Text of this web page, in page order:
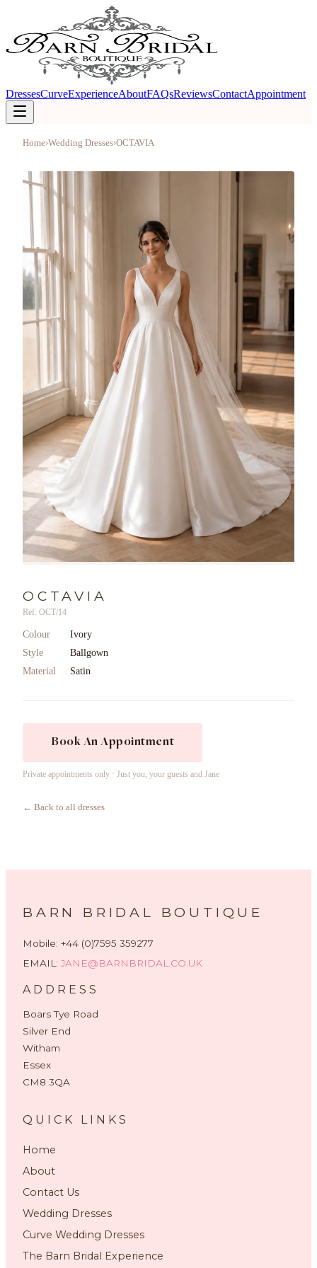
DressesCurveExperienceAboutFAQsReviewsContactAppointment
Home›Wedding Dresses›OCTAVIA
OCTAVIA
Ref: OCT/14
Colour
Ivory
Style
Ballgown
Material
Satin
Book An Appointment
Private appointments only · Just you, your guests and Jane
← Back to all dresses
BARN BRIDAL BOUTIQUE
Mobile: +44 (0)7595 359277
EMAIL: JANE@BARNBRIDAL.CO.UK
ADDRESS
Boars Tye Road
Silver End
Witham
Essex
CM8 3QA
QUICK LINKS
Home
About
Contact Us
Wedding Dresses
Curve Wedding Dresses
The Barn Bridal Experience